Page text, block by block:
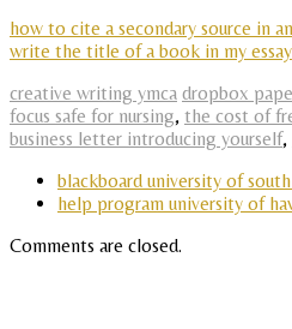
how to cite a secondary source in
write the title of a book in my essay
creative writing ymca dropbox
focus safe for nursing, the cost of
business letter introducing yourself,
blackboard university of
help program university of
Comments are closed.